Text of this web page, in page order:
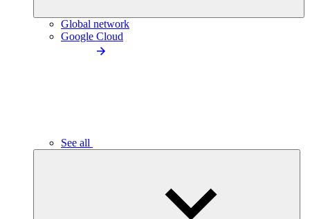
Global network
Google Cloud
See all